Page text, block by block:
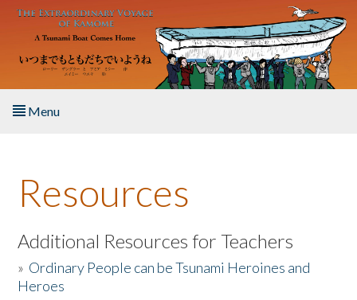
Skip to main content
Menu
About the Book
Listen to the Book
Activities
Resources
Additional Resources for Teachers
» Ordinary People can be Tsunami Heroines and
Heroes